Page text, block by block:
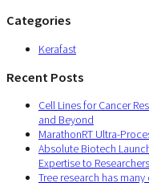
Categories
Kerafast
Recent Posts
Cell Lines for Cancer
and Beyond
MarathonRT Ultra-
Absolute Biotech
Expertise to
Tree research has